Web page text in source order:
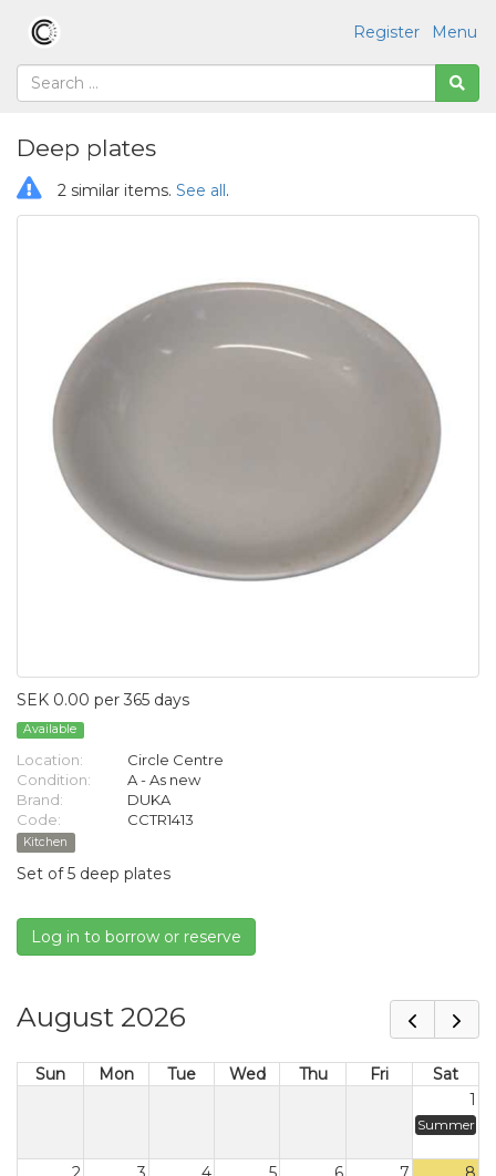
Menu
Register
Deep plates
2 similar items. See all.
SEK 0.00 per 365 days
Available
Location:
Circle Centre
Condition:
A - As new
Brand:
DUKA
Code:
CCTR1413
Kitchen
Set of 5 deep plates
Log in to borrow or reserve
August 2026
Sun Mon Tue Wed Thu Fri
Sat
1
Summer